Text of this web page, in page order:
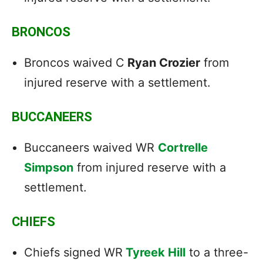
BRONCOS
Broncos waived C Ryan Crozier from
injured reserve with a settlement.
BUCCANEERS
Buccaneers waived WR Cortrelle
Simpson from injured reserve with a
settlement.
CHIEFS
Chiefs signed WR Tyreek Hill to a three-